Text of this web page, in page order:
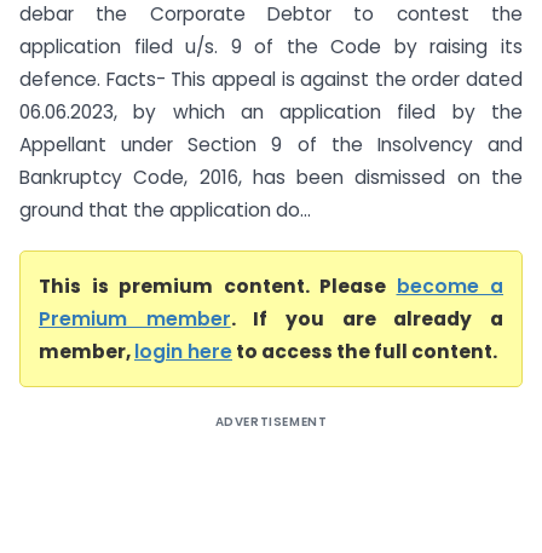
debar the Corporate Debtor to contest the
application filed u/s. 9 of the Code by raising its
defence. Facts- This appeal is against the order dated
06.06.2023, by which an application filed by the
Appellant under Section 9 of the Insolvency and
Bankruptcy Code, 2016, has been dismissed on the
ground that the application do...
This is premium content. Please become a
Premium member. If you are already a
member,login hereto access the full content.
ADVERTISEMENT